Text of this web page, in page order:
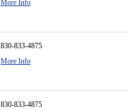
More Info
830-833-4875
More Info
830-833-4875